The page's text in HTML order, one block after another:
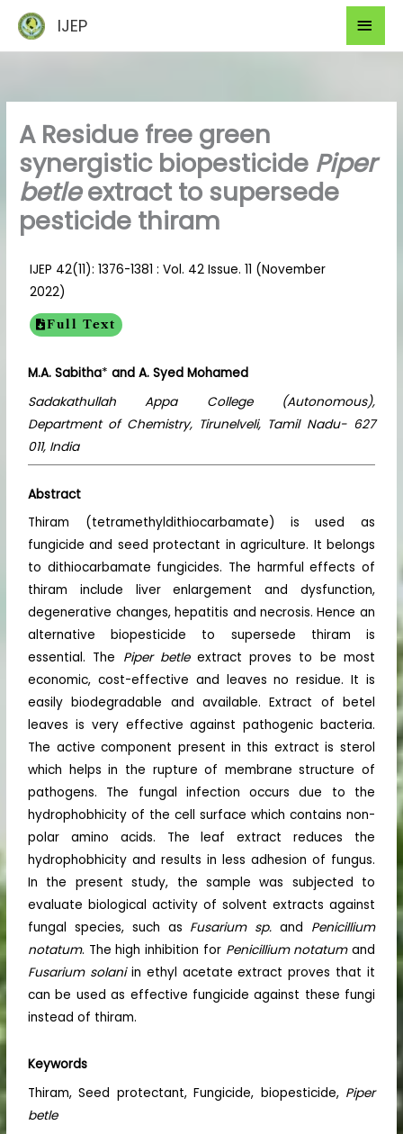
content
IJEP
A Residue free green
synergistic biopesticide Piper
betleextract to supersede
pesticide thiram
IJEP 42(11): 1376-1381 : Vol. 42 Issue. 11 (November
2022)
Full Text
M.A. Sabitha* and A. Syed Mohamed
Sadakathullah Appa College (Autonomous),
Department of Chemistry, Tirunelveli, Tamil Nadu- 627
011, India
Abstract
Thiram (tetramethyldithiocarbamate) is used as
fungicide and seed protectant in agriculture. It belongs
to dithiocarbamate fungicides. The harmful effects of
thiram include liver enlargement and dysfunction,
degenerative changes, hepatitis and necrosis. Hence an
alternative biopesticide to supersede thiram is
essential. The Piper betleextract proves to be most
economic, cost-effective and leaves no residue. It is
easily biodegradable and available. Extract of betel
leaves is very effective against pathogenic bacteria.
The active component present in this extract is sterol
which helps in the rupture of membrane structure of
pathogens. The fungal infection occurs due to the
hydrophobhicity of the cell surface which contains non-
polar amino acids. The leaf extract reduces the
hydrophobhicity and results in less adhesion of fungus.
In the present study, the sample was subjected to
evaluate biological activity of solvent extracts against
fungal species, such as Fusarium sp.and Penicillium
notatum. The high inhibition for Penicillium notatumand
Fusarium solaniin ethyl acetate extract proves that it
can be used as effective fungicide against these fungi
instead of thiram.
Keywords
Thiram, Seed protectant, Fungicide, biopesticide, Piper
betle